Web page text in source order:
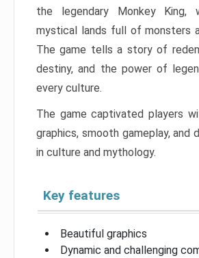
the legendary Monkey King,
mystical lands full of monsters
The game tells a story of
destiny, and the power of
every culture.
The game captivated players
graphics, smooth gameplay, and
in culture and mythology.
Key features
Beautiful graphics
Dynamic and challenging